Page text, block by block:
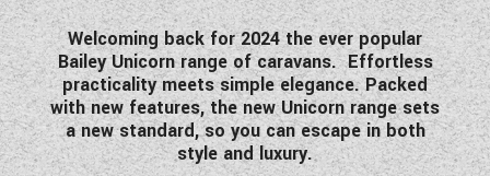
GIOTTILINE MOTORHOMES
GIOTTILINE CAMPERVANS
SUN LIVING MOTORHOMES
SWIFT CARAVANS
Welcoming back for 2024 the ever popular
Bailey Unicorn range of caravans.Effortless
practicality meets simple elegance. Packed
with new features, the new Unicorn range sets
a new standard, so you can escape in both
style and luxury.